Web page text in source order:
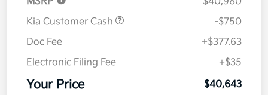
Kia Customer Cash
-$750
Doc Fee
+$377.63
Electronic Filing Fee
+$35
Your Price $40,643